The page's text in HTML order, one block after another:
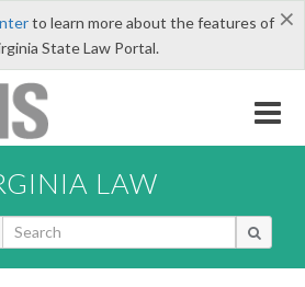
×
to learn more about the features of
State Law Portal.
LAW